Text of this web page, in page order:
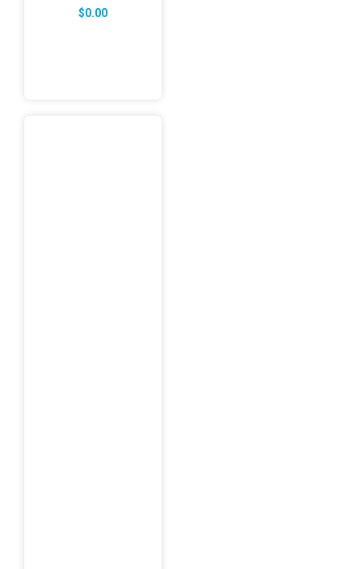
$0.00